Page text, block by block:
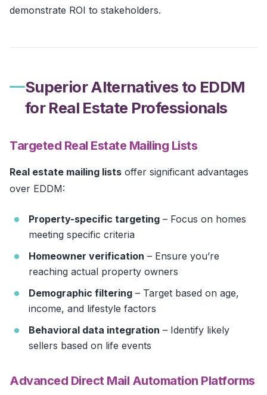
demonstrate ROI to stakeholders.
Superior Alternatives to EDDM
for Real Estate Professionals
Targeted Real Estate Mailing Lists
Real estate mailing lists offer significant advantages
over EDDM:
Property-specific targeting – Focus on homes
meeting specific criteria
Homeowner verification – Ensure you’re
reaching actual property owners
Demographic filtering – Target based on age,
income, and lifestyle factors
Behavioral data integration – Identify likely
sellers based on life events
Advanced Direct Mail Automation Platforms